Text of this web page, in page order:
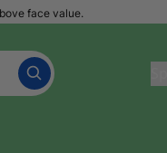
face value.